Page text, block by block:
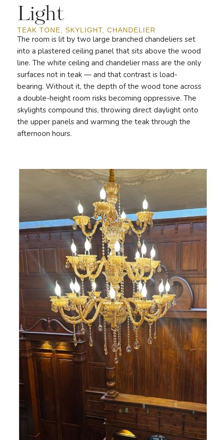
Light
TEAK TONE, SKYLIGHT, CHANDELIER
The room is lit by two large branched chandeliers set
into a plastered ceiling panel that sits above the wood
line. The white ceiling and chandelier mass are the only
surfaces not in teak — and that contrast is load-
bearing. Without it, the depth of the wood tone across
a double-height room risks becoming oppressive. The
skylights compound this, throwing direct daylight onto
the upper panels and warming the teak through the
afternoon hours.